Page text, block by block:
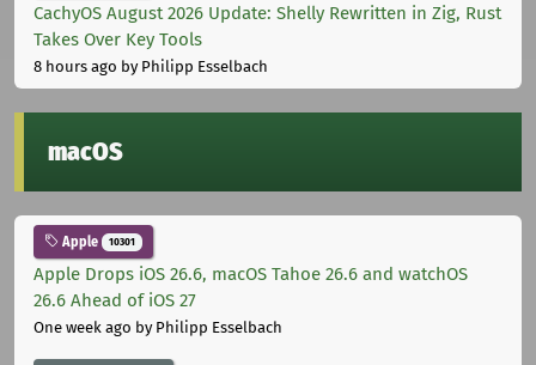
CachyOS August 2026 Update: Shelly Rewritten in Zig, Rust
Takes Over Key Tools
8 hours ago by Philipp Esselbach
macOS
Apple 10301
Apple Drops iOS 26.6, macOS Tahoe 26.6 and watchOS
26.6 Ahead of iOS 27
One week ago by Philipp Esselbach